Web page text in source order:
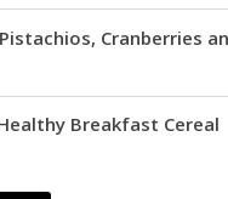
Cranberries
Breakfast Cereal